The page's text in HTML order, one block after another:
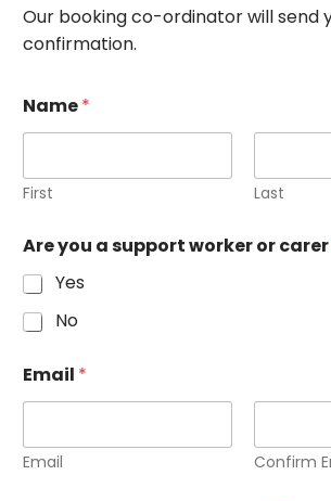
Our booking co-ordinator will send
confirmation.
Name*
First Last
Are you a support worker or carer
Yes
No
Email *
Email Confirm